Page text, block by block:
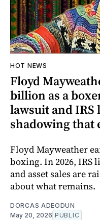
HOT NEWS
Floyd
billion as a
lawsuit and IRS
shadowing that
Floyd Mayweather
boxing. In 2026, IRS
and asset sales are
about what remains.
DORCAS ADEODUN
May 20, 2026 PUBLIC